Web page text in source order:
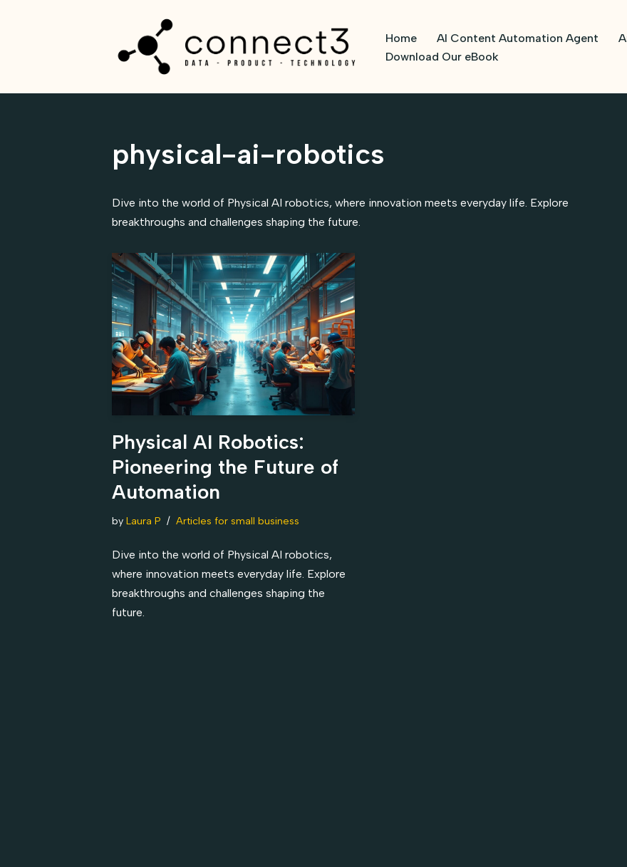
Home AI Content Automation Agent
Download Our eBook
physical-ai-robotics
Dive into the world of Physical AI robotics, where innovation meets everyday life. Explore
breakthroughs and challenges shaping the future.
Physical AI Robotics:
Pioneering the Future of
Automation
by Laura P Articles for small business
Dive into the world of Physical AI robotics,
where innovation meets everyday life. Explore
breakthroughs and challenges shaping the
future.